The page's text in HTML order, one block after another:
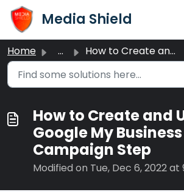
Skip to main content
Media Shield
Home ... How to Create and Use the Google My Business Campaign Step
How to Create and
Google My Business
Campaign Step
Modified on Tue, Dec 6, 2022 at